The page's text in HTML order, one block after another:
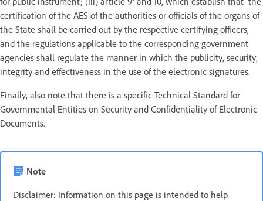
certification of the AES of the authorities or officials of the organs of
the State shall be carried out by the respective certifying officers,
and the regulations applicable to the corresponding government
agencies shall regulate the manner in which the publicity, security,
integrity and effectiveness in the use of the electronic signatures.
Finally, also note that there is a specific Technical Standard for
Governmental Entities on Security and Confidentiality of Electronic
Documents.
Note
Disclaimer: Information on this page is intended to help